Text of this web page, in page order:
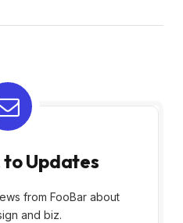
to Updates
from FooBar about
and biz.